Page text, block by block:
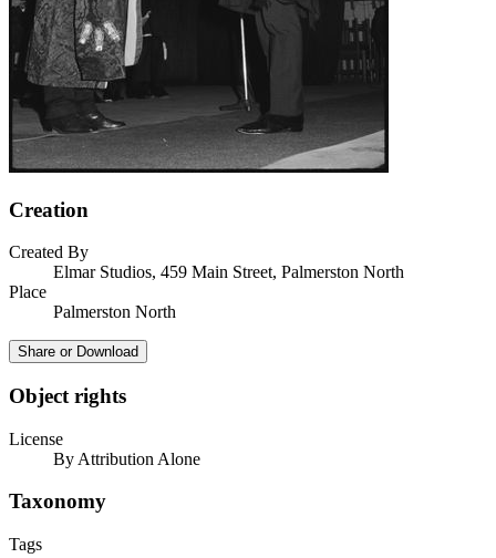
Creation
Created By
Elmar Studios, 459 Main Street, Palmerston North
Place
Palmerston North
Share or Download
Object rights
License
By Attribution Alone
Taxonomy
Tags